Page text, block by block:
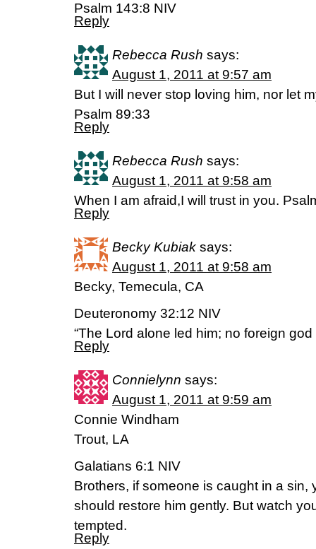
Psalm 143:8 NIV
Reply
Rebecca Rush says:
August 1, 2011 at 9:57 am
But I will never stop loving him, nor let
Psalm 89:33
Reply
Rebecca Rush says:
August 1, 2011 at 9:58 am
When I am afraid,I will trust in you.
Reply
Becky Kubiak says:
August 1, 2011 at 9:58 am
Becky, Temecula, CA
Deuteronomy 32:12 NIV
“The Lord alone led him; no foreign god
Reply
Connielynn says:
August 1, 2011 at 9:59 am
Connie Windham
Trout, LA
Galatians 6:1 NIV
Brothers, if someone is caught in a sin,
should restore him gently. But watch
tempted.
Reply